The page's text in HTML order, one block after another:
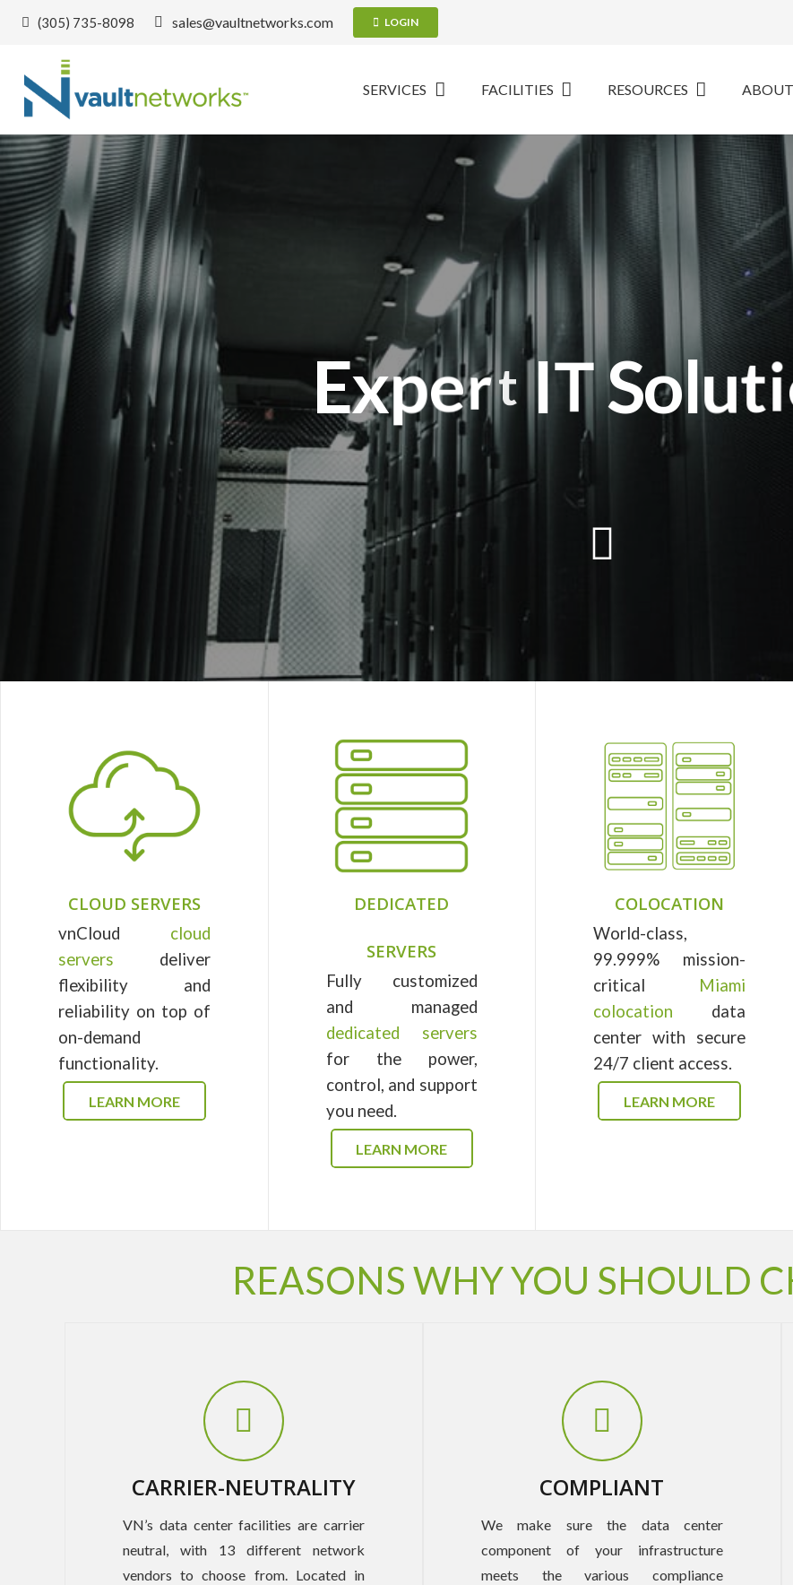
(305) 735-8098 sales@vaultnetworks.com LOGIN
SERVICES FACILITIES RESOURCES ABOUT
ExpertITSoluti
CLOUD SERVERS
vnCloud cloud
servers deliver
flexibility and
reliability on top of
on-demand
functionality.
LEARN MORE
DEDICATED
SERVERS
Fully customized
and managed
dedicated servers
for the power,
control, and support
you need.
LEARN MORE
COLOCATION
World-class,
99.999% mission-
critical Miami
colocation data
center with secure
24/7 client access.
LEARN MORE
REASONS WHY YOU SHOULD
CARRIER-NEUTRALITY
VN’s data center facilities are carrier
neutral, with 13 different network
vendors to choose from. Located in
COMPLIANT
We make sure the data center
component of your infrastructure
meets the various compliance